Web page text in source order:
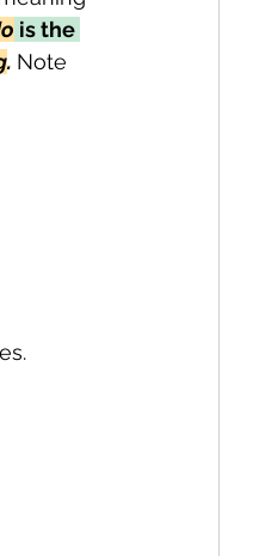
is the
. Note